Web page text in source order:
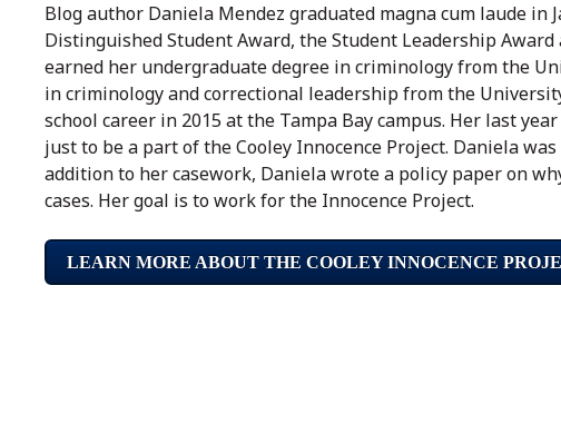
Blog author Daniela Mendez graduated magna cum laude in
Distinguished Student Award, the Student Leadership
earned her undergraduate degree in criminology from the
in criminology and correctional leadership from the
school career in 2015 at the Tampa Bay campus. Her last
just to be a part of the Cooley Innocence Project. Daniela
addition to her casework, Daniela wrote a policy paper on
cases. Her goal is to work for the Innocence Project.
LEARN MORE ABOUT THE COOLEY INNOCENCE